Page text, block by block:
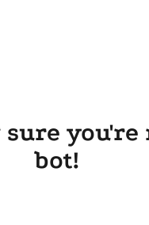
you're
bot!